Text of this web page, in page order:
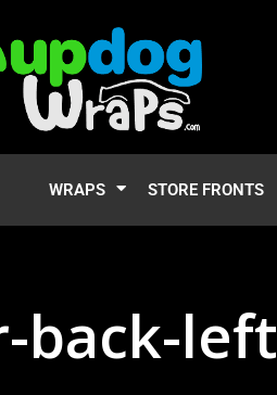
WRAPS STORE FRONTS
back-left